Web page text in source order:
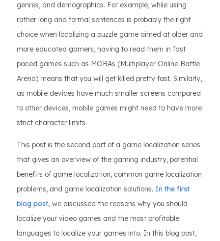
genres, and demographics. For example, while using
rather long and formal sentences is probably the right
choice when localizing a puzzle game aimed at older and
more educated gamers, having to read them in fast
paced games such as MOBAs (Multiplayer Online Battle
Arena) means that you will get killed pretty fast. Similarly,
as mobile devices have much smaller screens compared
to other devices, mobile games might need to have more
strict character limits.
This post is the second part of a game localization series
that gives an overview of the gaming industry, potential
benefits of game localization, common game localization
problems, and game localization solutions. In the first
blog post, we discussed the reasons why you should
localize your video games and the most profitable
languages to localize your games into. In this blog post,